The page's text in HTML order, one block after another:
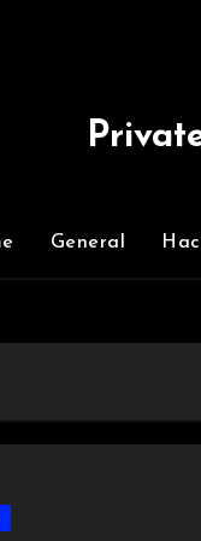
General